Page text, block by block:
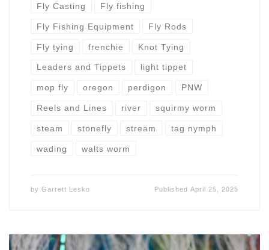
Fly Casting Fly fishing
Fly Fishing Equipment Fly Rods
Fly tying frenchie Knot Tying
Leaders and Tippets light tippet
mop fly oregon perdigon PNW
Reels and Lines river squirmy worm
steam stonefly stream tag nymph
wading walts worm
by Garrett Lesko PublishedApril 25, 2025